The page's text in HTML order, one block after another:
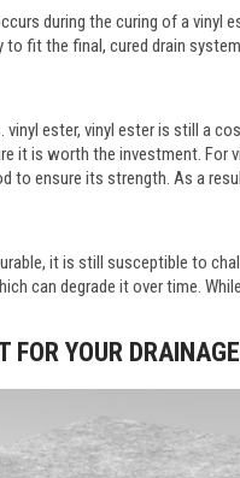
during the curing of a vinyl
to fit the final, cured drain
vinyl ester, vinyl ester is still a
it is worth the investment.
to ensure its strength. As a
it is still susceptible to
can degrade it over time.
FOR YOUR